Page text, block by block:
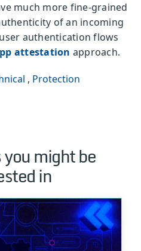
much more fine-grained
of an incoming
authentication flows
attestation approach.
, Protection
might be
in